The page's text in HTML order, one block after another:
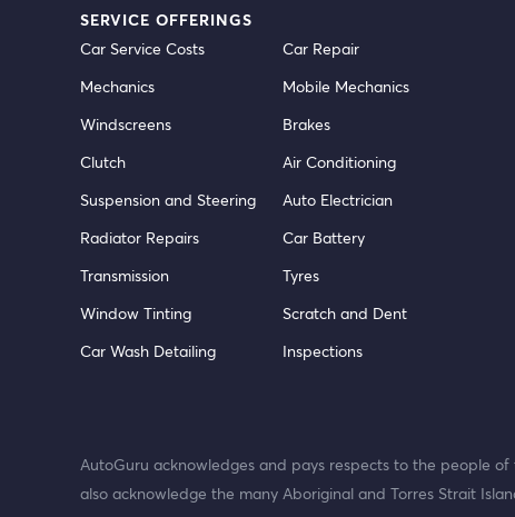
SERVICE OFFERINGS
Car Service Costs
Car Repair
Mechanics
Mobile Mechanics
Windscreens
Brakes
Clutch
Air Conditioning
Suspension and Steering
Auto Electrician
Radiator Repairs
Car Battery
Transmission
Tyres
Window Tinting
Scratch and Dent
Car Wash Detailing
Inspections
AutoGuru acknowledges and pays respects to the people
also acknowledge the many Aboriginal and Torres Strait